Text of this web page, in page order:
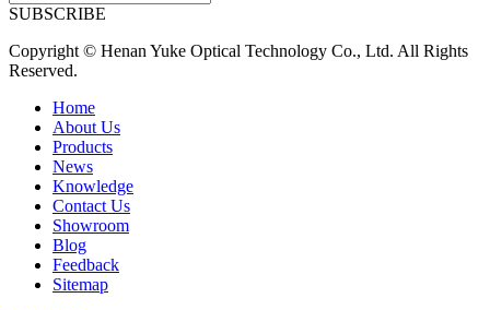
SUBSCRIBE
Copyright © Henan Yuke Optical Technology Co., Ltd. All Rights
Reserved.
Home
About Us
Products
News
Knowledge
Contact Us
Showroom
Blog
Feedback
Sitemap